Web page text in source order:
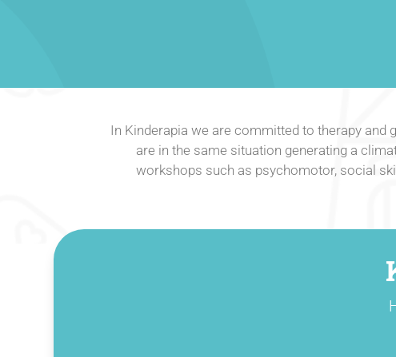
In Kinderapia we are committed to therapy
are in the same situation generating a
workshops such as psychomotor, social